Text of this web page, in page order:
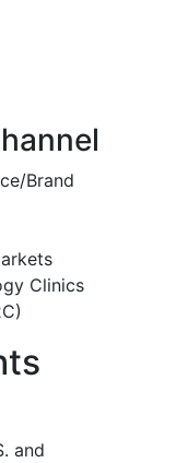
Brand
Clinics
and